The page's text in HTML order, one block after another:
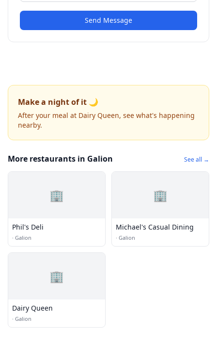
Send Message
Make a night of it 🌙
After your meal at Dairy Queen, see what's happening
nearby.
More restaurants in Galion See all →
🏢
Phil's Deli
· Galion
🏢
Michael's Casual Dining
· Galion
🏢
Dairy Queen
· Galion